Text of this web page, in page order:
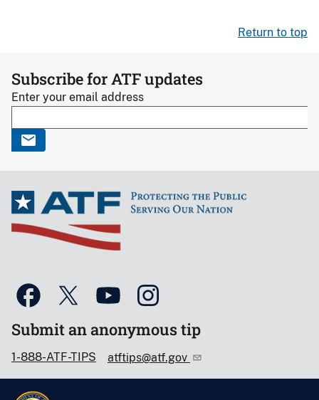
Return to top
Subscribe for ATF updates
Enter your email address
Submit an anonymous tip
1-888-ATF-TIPS atftips@atf.gov